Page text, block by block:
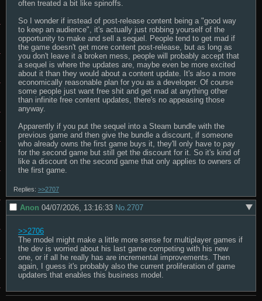
often treated a bit like spinoffs.
So I wonder if instead of post-release content being a "good way
to keep an audience", it's actually just robbing yourself of the
opportunity to make and sell a sequel. People tend to get mad if
the game doesn't get more content post-release, but as long as
you don't leave it a broken mess, people will probably accept that
a sequel is where the updates are, maybe even be more excited
about it than they would about a content update. It's also a more
economically reasonable plan for you as a developer. Of course
some people just want free shit and get mad at anything other
than infinite free content updates, there's no appeasing those
anyway.
Apparently if you put the sequel into a Steam bundle with the
previous game and then give the bundle a discount, if someone
who already owns the first game buys it, they'll only have to pay
for the second game but still get the discount for it. So it's kind of
like a discount on the second game that only applies to owners of
the first game.
Replies: >>2707
Anon 04/07/2026, 13:16:33 No.2707
>>2706
The model might make a little more sense for multiplayer games if
the dev is worried about his last game competing with his new
one, or if all he really has are incremental improvements. Then
again, I guess it's probably also the current proliferation of game
updaters that enables this business model.